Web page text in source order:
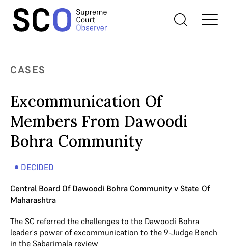
CASES
Excommunication Of
Members From Dawoodi
Bohra Community
DECIDED
Central Board Of Dawoodi Bohra Community v State Of
Maharashtra
The SC referred the challenges to the Dawoodi Bohra
leader's power of excommunication to the 9-Judge Bench
in the Sabarimala review